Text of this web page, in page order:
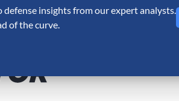
defense insights from our expert analysts.
of the curve.